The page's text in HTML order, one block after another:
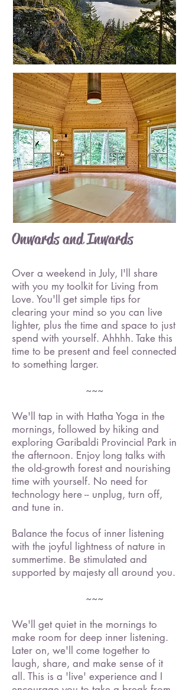
Onwards and Inwards
Over a weekend in July, I'll share
with you my toolkit for Living from
Love. You'll get simple tips for
clearing your mind so you can live
lighter, plus the time and space to just
spend with yourself. Ahhhh. Take this
time to be present and feel connected
to something larger.
~~~
We'll tap in with Hatha Yoga in the
mornings, followed by hiking and
exploring Garibaldi Provincial Park in
the afternoon. Enjoy long talks with
the old-growth forest and nourishing
time with yourself. No need for
technology here -- unplug, turn off,
and tune in.
Balance the focus of inner listening
with the joyful lightness of nature in
summertime. Be stimulated and
supported by majesty all around you.
~~~
We'll get quiet in the mornings to
make room for deep inner listening.
Later on, we'll come together to
laugh, share, and make sense of it
all. This is a 'live' experience and I